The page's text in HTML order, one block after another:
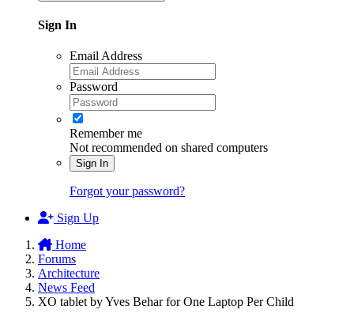
Sign In
Email Address
Password
Remember me
Not recommended on shared computers
Sign In
Forgot your password?
Sign Up
Home
Forums
Architecture
News Feed
XO tablet by Yves Behar for One Laptop Per Child